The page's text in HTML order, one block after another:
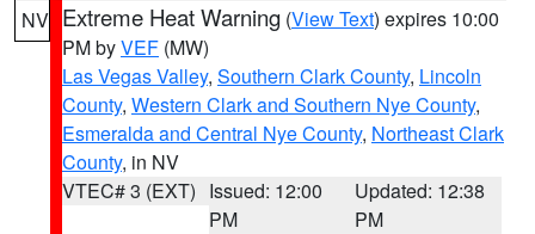
NV Extreme Heat Warning (View Text) expires 10:00
PM byVEF (MW)
Las Vegas Valley, Southern Clark County, Lincoln
County, Western Clark and Southern Nye County,
Esmeralda and Central Nye County, Northeast Clark
County, in NV
VTEC# 3 (EXT) Issued: 12:00
PM
Updated: 12:38
PM